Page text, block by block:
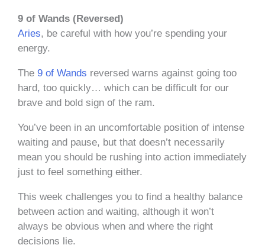
9 of Wands (Reversed)
Aries, be careful with how you’re spending your
energy.
The 9 of Wands reversed warns against going too
hard, too quickly… which can be difficult for our
brave and bold sign of the ram.
You’ve been in an uncomfortable position of intense
waiting and pause, but that doesn’t necessarily
mean you should be rushing into action immediately
just to feel something either.
This week challenges you to find a healthy balance
between action and waiting, although it won’t
always be obvious when and where the right
decisions lie.